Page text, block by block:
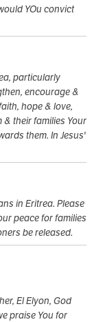
YOu convict
particularly
encourage &
hope & love,
& their families Your
them. In Jesus'
in Eritrea. Please
peace for families
be released.
El Elyon, God
praise You for